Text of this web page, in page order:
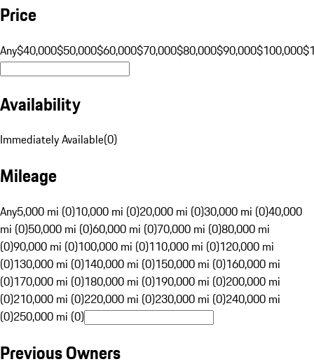
Price
Any$40,000$50,000$60,000$70,000$80,000$90,000$100,000
Availability
Immediately Available(0)
Mileage
Any5,000 mi (0)10,000 mi (0)20,000 mi (0)30,000 mi (0)40,000
mi (0)50,000 mi (0)60,000 mi (0)70,000 mi (0)80,000 mi
(0)90,000 mi (0)100,000 mi (0)110,000 mi (0)120,000 mi
(0)130,000 mi (0)140,000 mi (0)150,000 mi (0)160,000 mi
(0)170,000 mi (0)180,000 mi (0)190,000 mi (0)200,000 mi
(0)210,000 mi (0)220,000 mi (0)230,000 mi (0)240,000 mi
(0)250,000 mi (0)
Previous Owners